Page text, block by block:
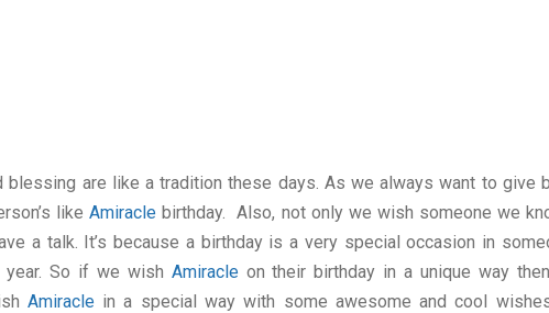
blessing are like a tradition these days. As we always want to give
likeAmiracle birthday. Also, not only we wish someone we
a talk. It’s because a birthday is a very special occasion in
year. So if we wish Amiracle on their birthday in a unique way
Amiracle in a special way with some awesome and cool